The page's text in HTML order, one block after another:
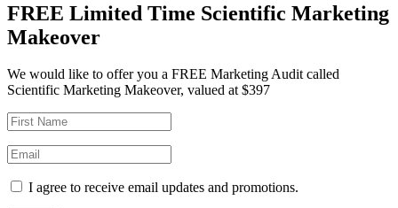
FREE Limited Time Scientific Marketing
Makeover
We would like to offer you a FREE Marketing Audit called
Scientific Marketing Makeover, valued at $397
I agree to receive email updates and promotions.